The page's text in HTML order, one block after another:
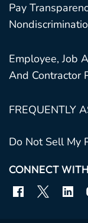
Pay
Employee, Job
And Contractor
FREQUENTLY
Do Not Sell My
CONNECT